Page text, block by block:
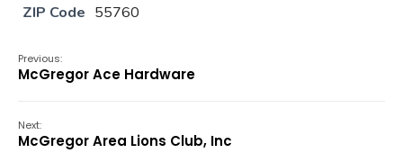
ZIP Code 55760
Previous:
McGregor Ace Hardware
Next:
McGregor Area Lions Club, Inc